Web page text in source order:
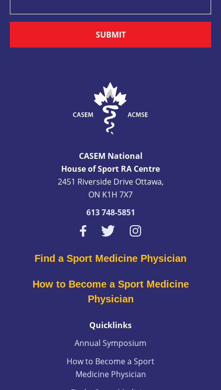
SUBMIT
CASEM National
House of Sport RA Centre
2451 Riverside Drive Ottawa,
ON K1H 7X7
613 748-5851
Find a Sport Medicine Physician
How to Become a Sport Medicine
Physician
Quicklinks
Annual Symposium
How to Become a Sport
Medicine Physician